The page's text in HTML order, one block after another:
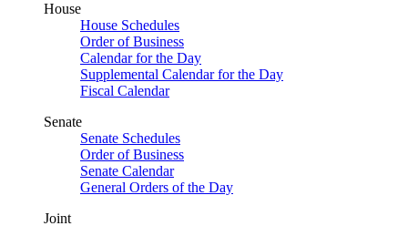
House
House Schedules
Order of Business
Calendar for the Day
Supplemental Calendar for the Day
Fiscal Calendar
Senate
Senate Schedules
Order of Business
Senate Calendar
General Orders of the Day
Joint